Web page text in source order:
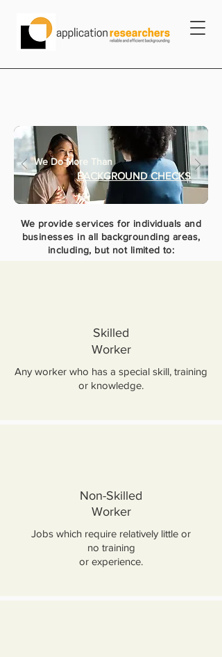
We Do More Than
BACKGROUND CHECKS
We provide services for individuals and
businesses in all backgrounding areas,
including, but not limited to:
Skilled
Worker
Any worker who has a special skill, training
or knowledge.
Non-Skilled
Worker
Jobs which require relatively little or
no training
or experience.